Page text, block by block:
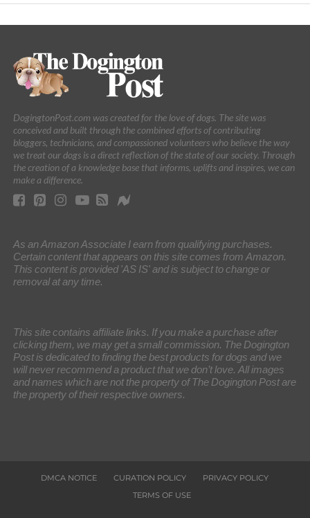
DogingtonPost.com was created for the love of dogs. The site was
conceived and built through the combined efforts of contributing
bloggers, technicians, and compassioned volunteers who believe the way
we treat our dogs is a direct reflection of the state of our society. Through
the creation of a knowledge base that informs, uplifts and inspires, we can
make a difference.
As an Amazon Associate I earn from qualifying purchases.
Certain content that appears on this site comes from Amazon.
This content is provided 'AS IS' and is subject to change or
removal at any time.
This site contains affiliate links. If you make a purchase after
clicking them, we may get a small commission. The Dogington
Post is dedicated to finding the best products for dogs and we
will never recommend a product that we don’t love. All images
and names which are not the property of The Dogington Post are
the property of their respective owners.
DMCA NOTICE CURATION POLICY
PRIVACY POLICY
TERMS OF USE